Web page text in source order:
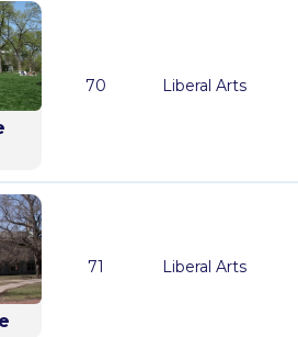
70 Liberal Arts
71 Liberal Arts